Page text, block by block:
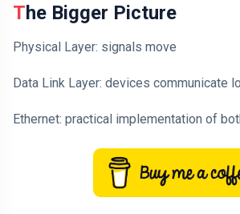
The Bigger Picture
Physical Layer: signals move
Data Link Layer: devices communicate
Ethernet: practical implementation of